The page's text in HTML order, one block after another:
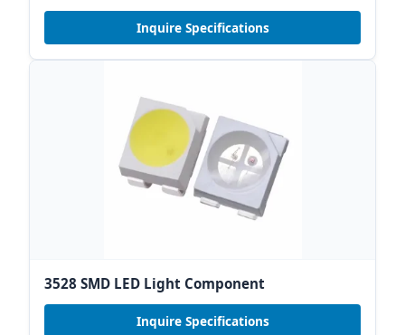
Inquire Specifications
3528 SMD LED Light Component
Inquire Specifications